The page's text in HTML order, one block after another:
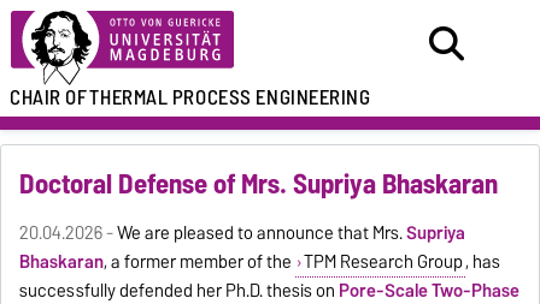
CHAIR OFTHERMAL PROCESS ENGINEERING
Doctoral Defense of Mrs. Supriya Bhaskaran
20.04.2026 -We are pleased to announce that Mrs.Supriya
Bhaskaran, a former member of the TPM Research Group, has
successfully defended her Ph.D. thesis on Pore-Scale Two-Phase